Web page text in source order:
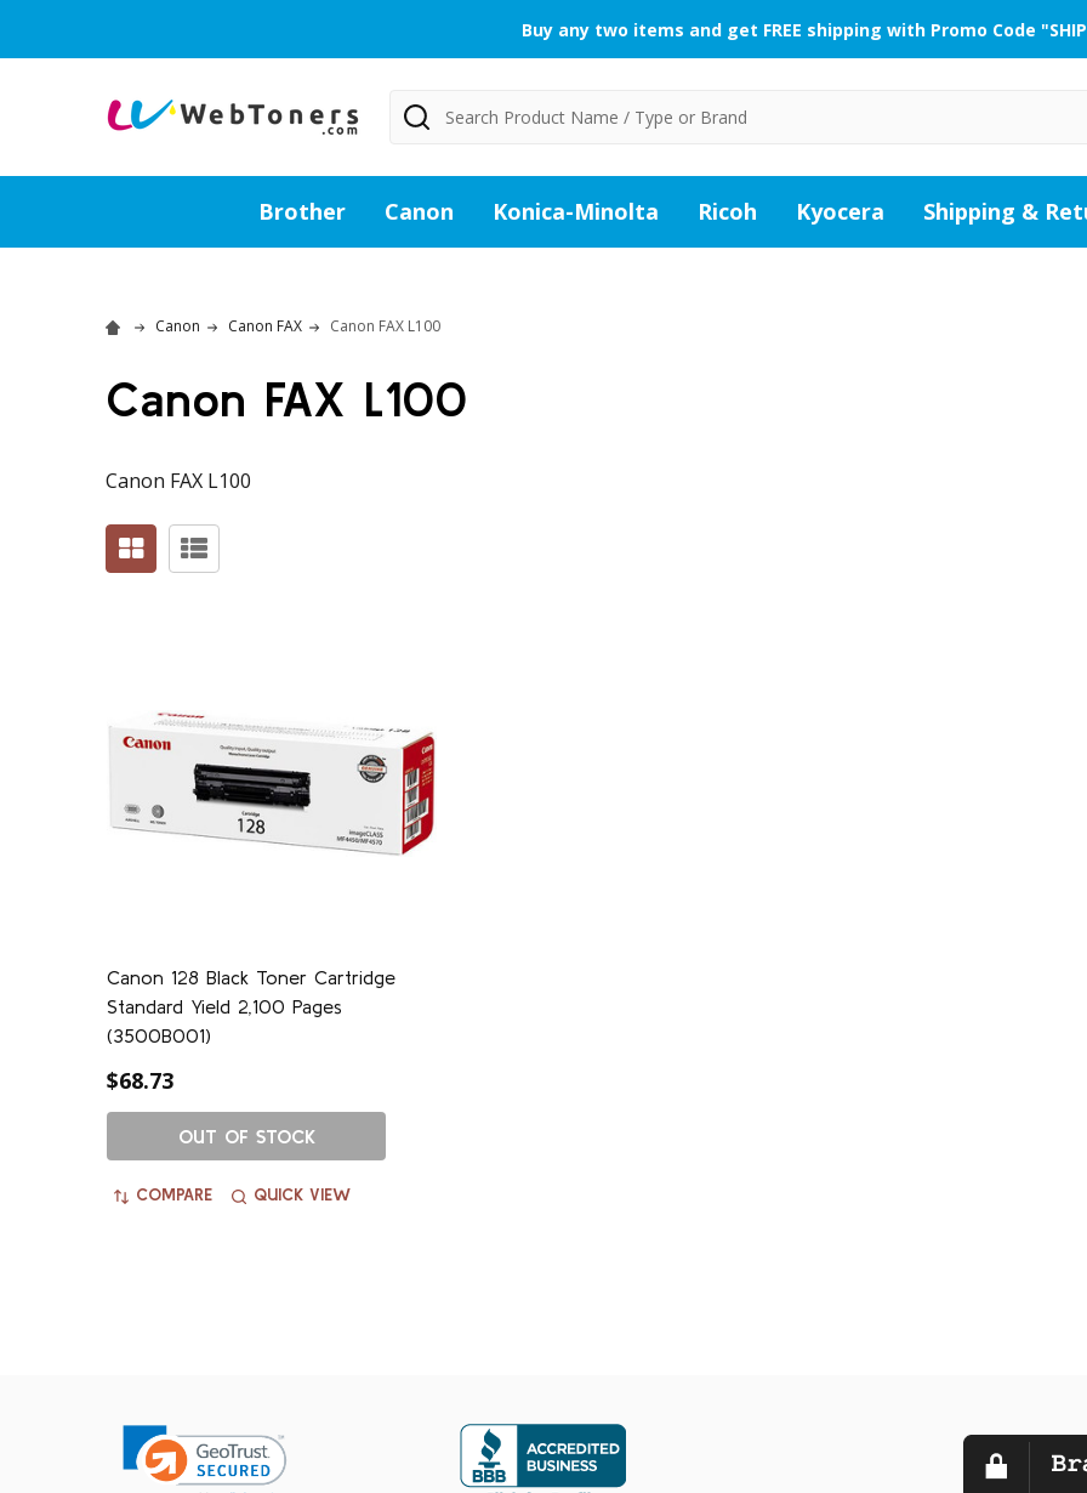
Buy any two items and get FREE shipping with Promo Code
Search
Brother Canon Konica-Minolta Ricoh Kyocera Shipping &
Canon Canon FAX Canon FAX L100
Canon FAX L100
Canon FAX L100
Canon 128 Black Toner Cartridge
Standard Yield 2,100 Pages
(3500B001)
$68.73
OUT OF STOCK
COMPARE QUICK VIEW